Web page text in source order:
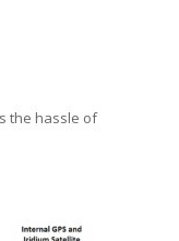
the hassle of